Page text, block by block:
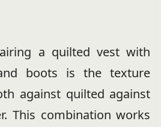
a quilted vest with
boots is the texture
against quilted against
This combination works